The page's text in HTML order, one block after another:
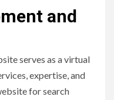
and
serves as a virtual
expertise, and
for search